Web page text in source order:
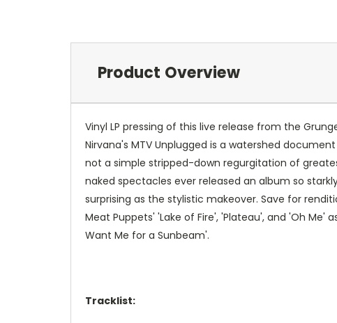
Product Overview
Vinyl LP pressing of this live release from the
Nirvana's MTV Unplugged is a watershed
not a simple stripped-down regurgitation of
naked spectacles ever released an album so
surprising as the stylistic makeover. Save for
Meat Puppets' 'Lake of Fire', 'Plateau', and 'Oh Me'
Want Me for a Sunbeam'.
Tracklist: